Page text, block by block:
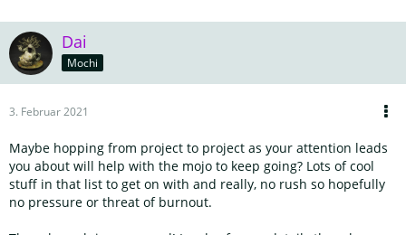
Dai
Mochi
3. Februar 2021
Maybe hopping from project to project as your attention leads
you about will help with the mojo to keep going? Lots of cool
stuff in that list to get on with and really, no rush so hopefully
no pressure or threat of burnout.